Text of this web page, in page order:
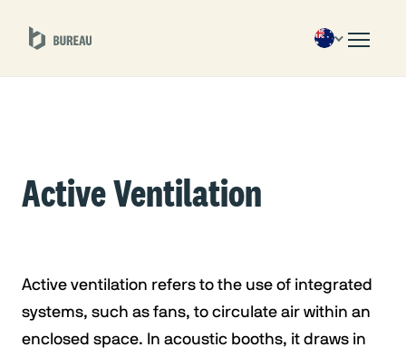
Active Ventilation
Active ventilation refers to the use of integrated
systems, such as fans, to circulate air within an
enclosed space. In acoustic booths, it draws in